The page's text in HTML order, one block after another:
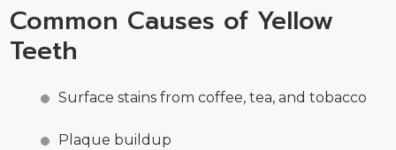
Common Causes of Yellow
Teeth
Surface stains from coffee, tea, and tobacco
Plaque buildup